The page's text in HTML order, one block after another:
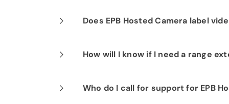
Does EPB Hosted Camera label
How will I know if I need a range
Who do I call for support for EPB